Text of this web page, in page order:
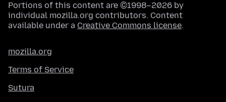
Portions of this content are ©1998–2026 by
individual mozilla.org contributors. Content
available under a Creative Commons license.
mozilla.org
Terms of Service
Sutura